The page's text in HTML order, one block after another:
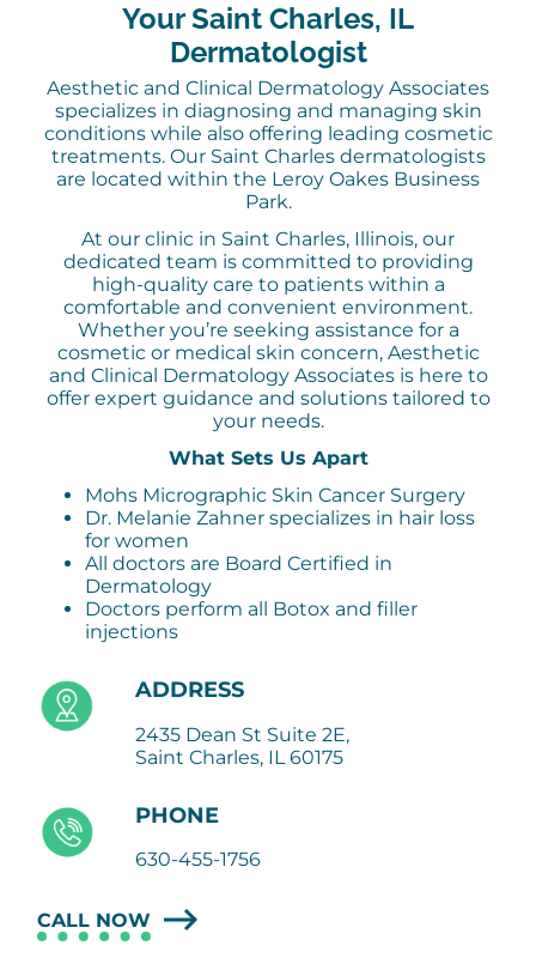
Your Saint Charles, IL
Dermatologist
Aesthetic and Clinical Dermatology Associates
specializes in diagnosing and managing skin
conditions while also offering leading cosmetic
treatments. Our Saint Charles dermatologists
are located within the Leroy Oakes Business
Park.
At our clinic in Saint Charles, Illinois, our
dedicated team is committed to providing
high-quality care to patients within a
comfortable and convenient environment.
Whether you’re seeking assistance for a
cosmetic or medical skin concern, Aesthetic
and Clinical Dermatology Associates is here to
offer expert guidance and solutions tailored to
your needs.
What Sets Us Apart
Mohs Micrographic Skin Cancer Surgery
Dr. Melanie Zahner specializes in hair loss
for women
All doctors are Board Certified in
Dermatology
Doctors perform all Botox and filler
injections
ADDRESS
2435 Dean St Suite 2E,
Saint Charles, IL 60175
PHONE
630-455-1756
CALL NOW